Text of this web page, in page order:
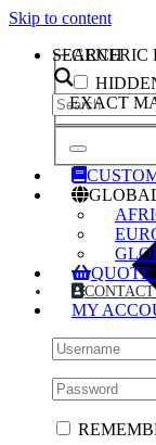
Skip to content
SEARCH
GENERIC
EXACT
MY